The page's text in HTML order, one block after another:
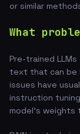
or similar
What
Pre-trained
text that can be
issues have
instruction
model's weights